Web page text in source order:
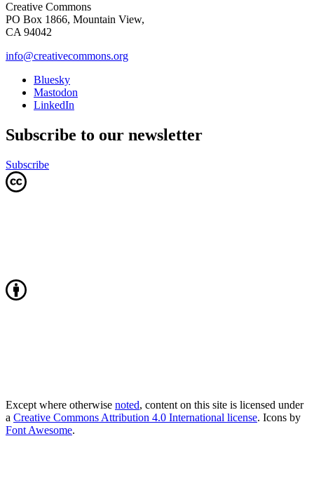
Creative Commons
PO Box 1866, Mountain View,
CA 94042
info@creativecommons.org
Bluesky
Mastodon
LinkedIn
Subscribe to our newsletter
Subscribe
Except where otherwise noted, content on this site is licensed under
a Creative Commons Attribution 4.0 International license. Icons by
Font Awesome.